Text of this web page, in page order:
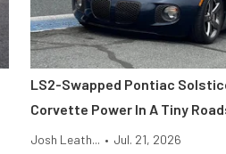
LS2-Swapped Pontiac
Corvette Power In A Tiny
Josh Leath... • Jul. 21, 2026